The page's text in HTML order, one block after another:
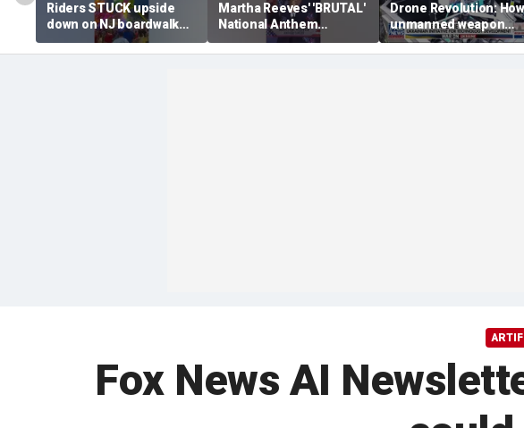
Riders STUCK upside
down on NJ boardwalk
ride
Martha Reeves' 'BRUTAL'
National Anthem
performance goes viral
Drone Revolution: How
unmanned weapon
systems are
transforming the war
Fox News AI